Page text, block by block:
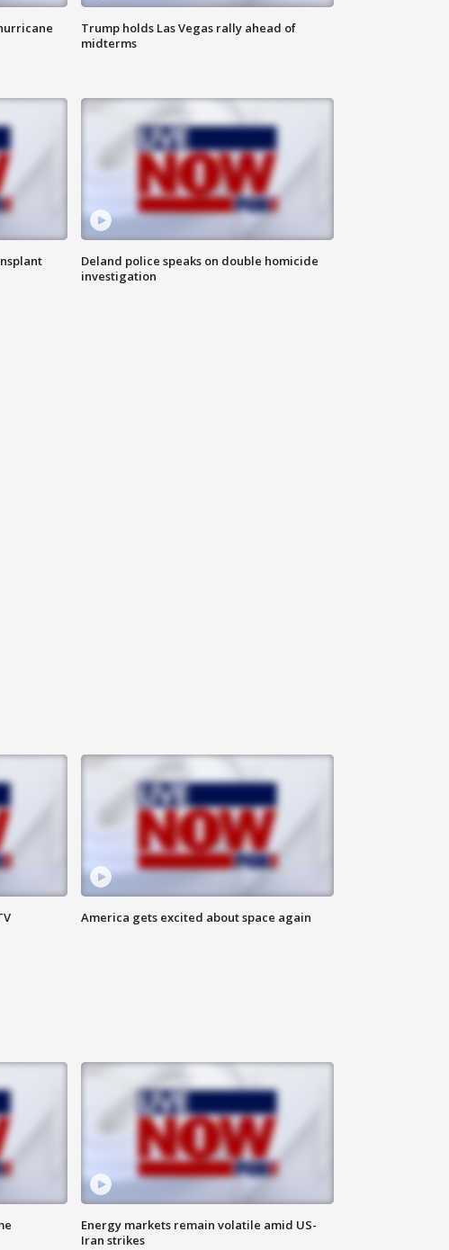
Trump holds Las Vegas rally ahead of
midterms
Deland police speaks on double homicide
investigation
America gets excited about space again
Energy markets remain volatile amid US-
Iran strikes